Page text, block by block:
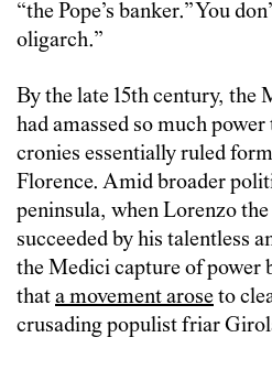
“the Pope’s banker.” You
oligarch.”
By the late 15th century, the
had amassed so much
cronies essentially ruled
Florence. Amid broader
peninsula, when Lorenzo
succeeded by his talentless
the Medici capture of power
thata movement aroseto
crusading populist friar